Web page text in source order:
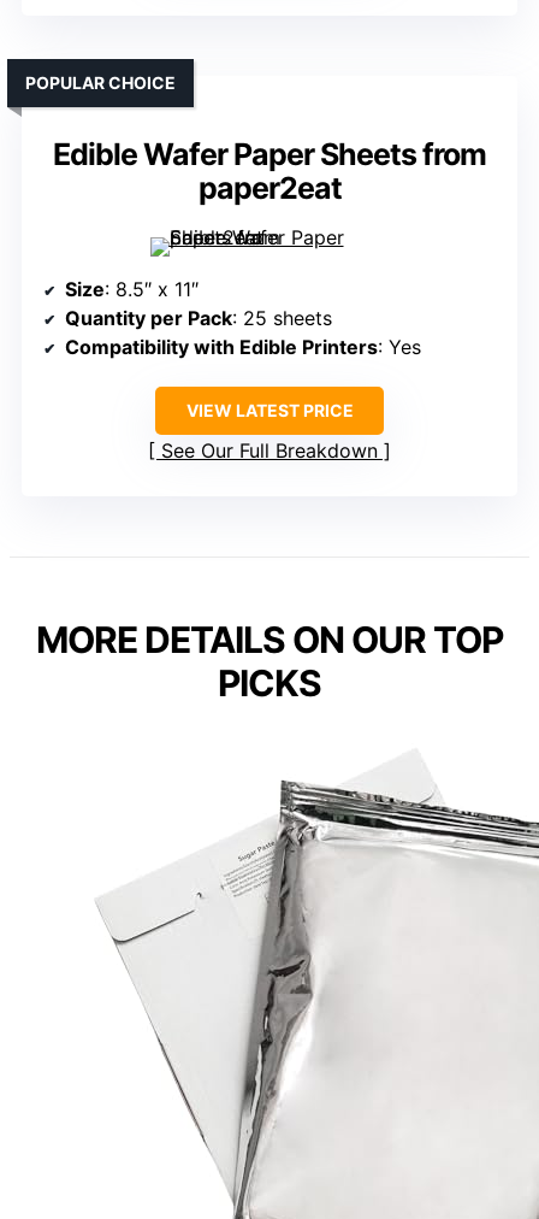
Edible Wafer Paper Sheets from
paper2eat
POPULAR CHOICE
Size: 8.5″ x 11″
Quantity per Pack: 25 sheets
Compatibility with Edible Printers: Yes
VIEW LATEST PRICE
See Our Full Breakdown
MORE DETAILS ON OUR TOP
PICKS